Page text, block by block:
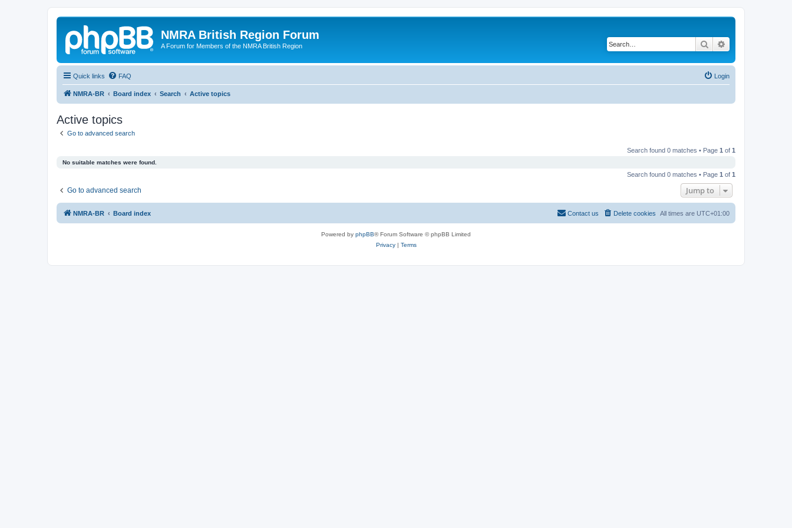
NMRA British Region Forum
A Forum for Members of the NMRA British Region Search
Quick links FAQ Login
NMRA-BR Board index Search Active topics
Active topics
Go to advanced search
Search found 0 matches • Page 1 of 1
No suitable matches were found.
Search found 0 matches • Page 1 of 1
Go to advanced search Jump to
NMRA-BR Board index All times are UTC+01:00
Delete cookies
Contact us
Powered by phpBB® Forum Software © phpBB Limited
Privacy| Terms